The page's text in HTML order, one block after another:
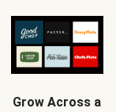
Grow Across a